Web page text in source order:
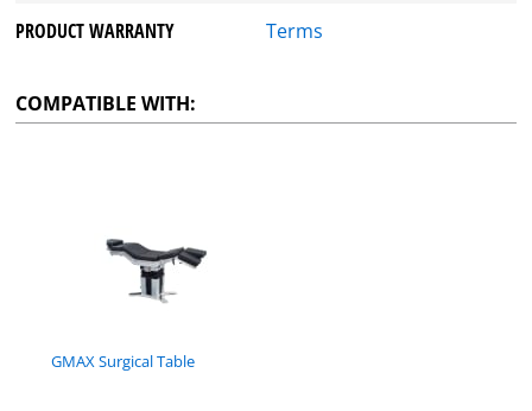
PRODUCT WARRANTY Terms
COMPATIBLE WITH:
GMAX Surgical Table